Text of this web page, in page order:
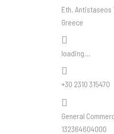
Eth. Antistaseos
Greece
loading...
+30 2310 315470
General
132364604000